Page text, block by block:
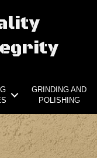
GRINDING AND
POLISHING